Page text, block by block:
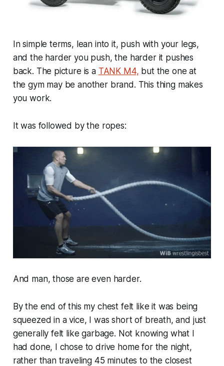
In simple terms, lean into it, push with your legs,
and the harder you push, the harder it pushes
back. The picture is a TANK M4, but the one at
the gym may be another brand. This thing makes
you work.
It was followed by the ropes:
And man, those are even harder.
By the end of this my chest felt like it was being
squeezed in a vice, I was short of breath, and just
generally felt like garbage. Not knowing what I
had done, I chose to drive home for the night,
rather than traveling 45 minutes to the closest